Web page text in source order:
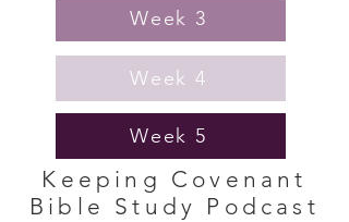
Week 3
Week 4
Week 5
Keeping Covenant
Bible Study Podcast